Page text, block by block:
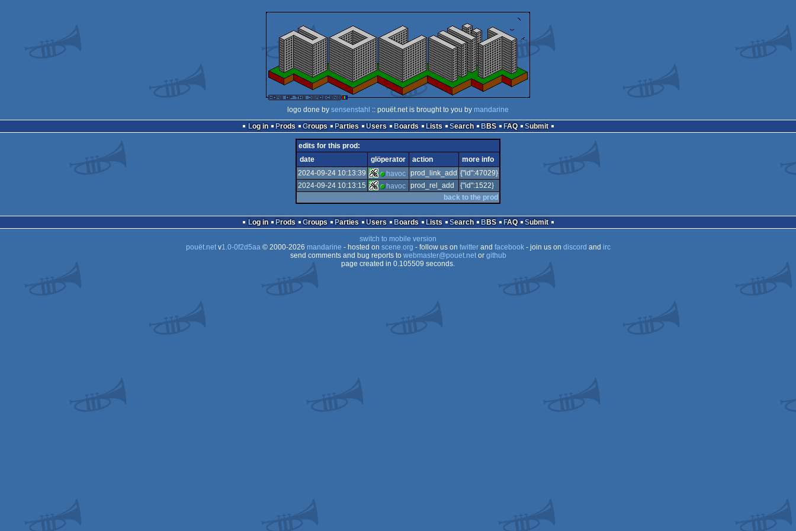
logo done by sensenstahl :: pouët.net is brought to you by mandarine
Log in
Prods Groups Parties Users Boards Lists Search BBS FAQ Submit
edits for this prod:
date
glöperator action
more info
2024-09-24 10:13:39
havoc prod_link_add {"id":47029}
2024-09-24 10:13:15
havoc prod_rel_add
{"id":1522}
back to the prod
Log in Prods Groups Parties Users Boards Lists Search BBS FAQ
Submit
switch to mobile version
pouët.netv1.0-0f2d5aa© 2000-2026 mandarine - hosted on scene.org - follow us on twitterand facebook- join us on discord and irc
send comments and bug reports to webmaster@pouet.netor github
page created in 0.105509 seconds.